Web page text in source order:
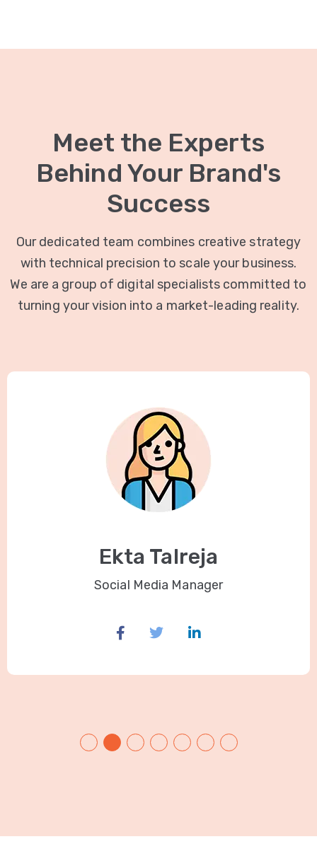
Meet the Experts
Behind Your Brand's
Success
Our dedicated team combines creative strategy
with technical precision to scale your business.
We are a group of digital specialists committed to
turning your vision into a market-leading reality.
Ekta Talreja
Social Media Manager